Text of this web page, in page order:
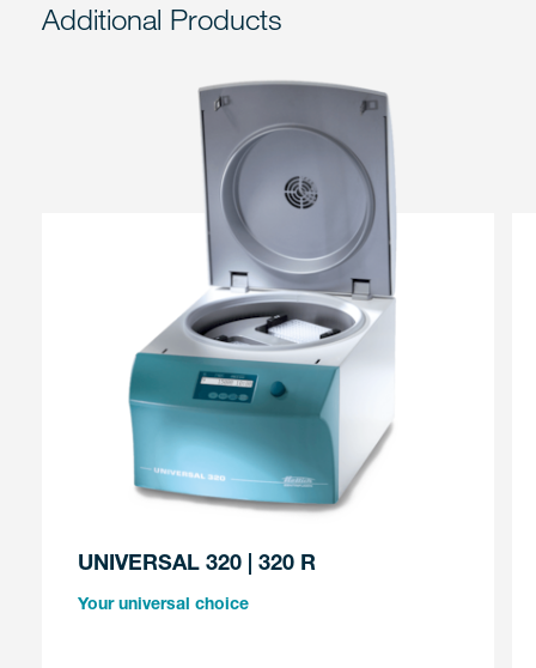
Additional Products
UNIVERSAL 320 | 320 R
Your universal choice